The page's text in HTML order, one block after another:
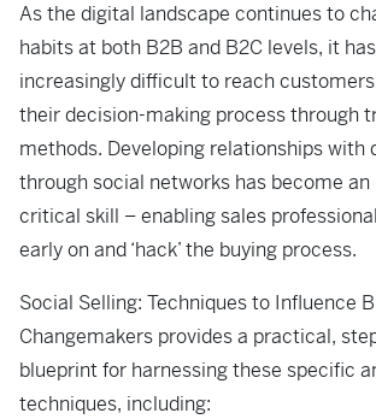
As the digital landscape continues to
habits at both B2B and B2C levels, it
increasingly difficult to reach
their decision-making process through
methods. Developing relationships with
through social networks has become
critical skill – enabling sales
early on and ‘hack’ the buying process.
Social Selling: Techniques to Influence
Changemakers provides a practical,
blueprint for harnessing these specific
techniques, including: